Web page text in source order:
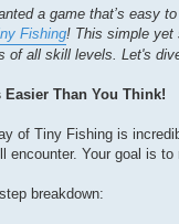
a game that’s easy
Fishing! This simple yet
of all skill levels. Let's
Easier Than You Think!
of Tiny Fishing is
encounter. Your goal is
breakdown: